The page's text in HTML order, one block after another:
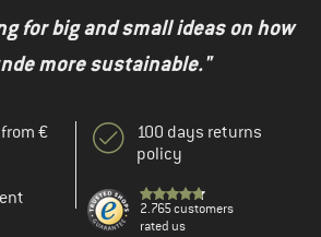
for big and small ideas on how
more sustainable."
€
100 days returns
policy
2.765 customers
rated us